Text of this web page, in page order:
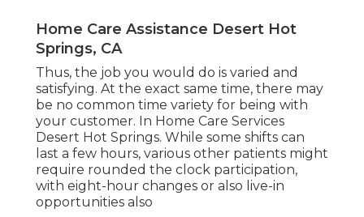
Home Care Assistance Desert Hot
Springs, CA
Thus, the job you would do is varied and
satisfying. At the exact same time, there may
be no common time variety for being with
your customer. In Home Care Services
Desert Hot Springs. While some shifts can
last a few hours, various other patients might
require rounded the clock participation,
with eight-hour changes or also live-in
opportunities also